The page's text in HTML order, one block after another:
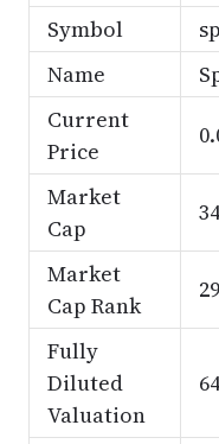
Symbol
Name
Current
Price
Market
Cap
Market
Cap Rank
Fully
Diluted
Valuation